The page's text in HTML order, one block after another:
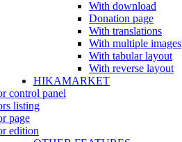
With download
Donation page
With translations
With multiple images
With tabular layout
With reverse layout
HIKAMARKET
control panel
listing
page
edition